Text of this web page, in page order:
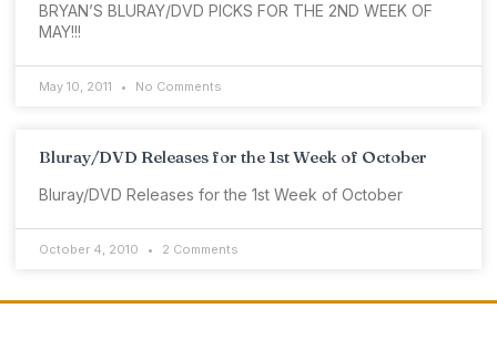
BRYAN’S BLURAY/DVD PICKS FOR THE 2ND WEEK OF
MAY!!!
May 10, 2011 No Comments
Bluray/DVD Releases for the 1st Week of October
Bluray/DVD Releases for the 1st Week of October
October 4, 2010 2 Comments